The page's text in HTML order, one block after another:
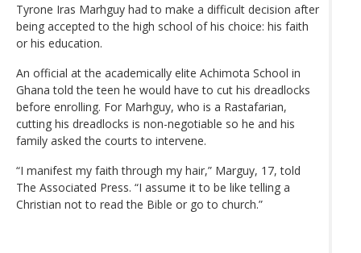
Tyrone Iras Marhguy had to make a difficult decision after
being accepted to the high school of his choice: his faith
or his education.
An official at the academically elite Achimota School in
Ghana told the teen he would have to cut his dreadlocks
before enrolling. For Marhguy, who is a Rastafarian,
cutting his dreadlocks is non-negotiable so he and his
family asked the courts to intervene.
“I manifest my faith through my hair,” Marguy, 17, told
The Associated Press. “I assume it to be like telling a
Christian not to read the Bible or go to church.”